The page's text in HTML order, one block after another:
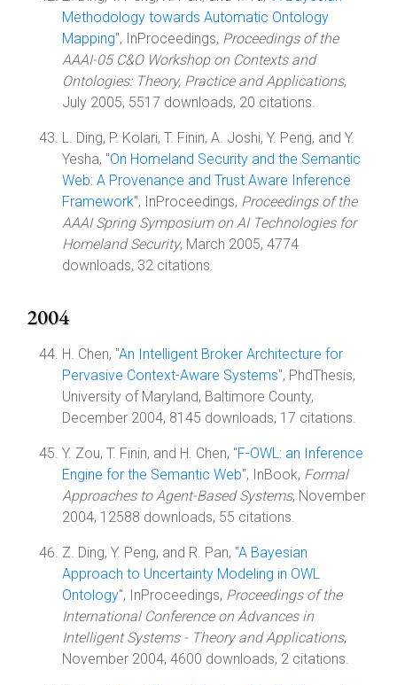
Methodology towards Automatic Ontology
Mapping", InProceedings, Proceedings of the
AAAI-05 C&O Workshop on Contexts and
Ontologies: Theory, Practice and Applications,
July 2005, 5517 downloads, 20 citations.
L. Ding, P. Kolari, T. Finin, A. Joshi, Y. Peng, and Y.
Yesha, "On Homeland Security and the Semantic
Web: A Provenance and Trust Aware Inference
Framework", InProceedings, Proceedings of the
AAAI Spring Symposium on AI Technologies for
Homeland Security, March 2005, 4774
downloads, 32 citations.
2004
H. Chen, "An Intelligent Broker Architecture for
Pervasive Context-Aware Systems", PhdThesis,
University of Maryland, Baltimore County,
December 2004, 8145 downloads, 17 citations.
Y. Zou, T. Finin, and H. Chen, "F-OWL: an Inference
Engine for the Semantic Web", InBook, Formal
Approaches to Agent-Based Systems, November
2004, 12588 downloads, 55 citations.
Z. Ding, Y. Peng, and R. Pan, "A Bayesian
Approach to Uncertainty Modeling in OWL
Ontology", InProceedings, Proceedings of the
International Conference on Advances in
Intelligent Systems - Theory and Applications,
November 2004, 4600 downloads, 2 citations.